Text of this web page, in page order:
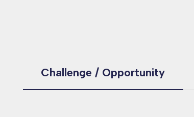
Challenge / Opportunity